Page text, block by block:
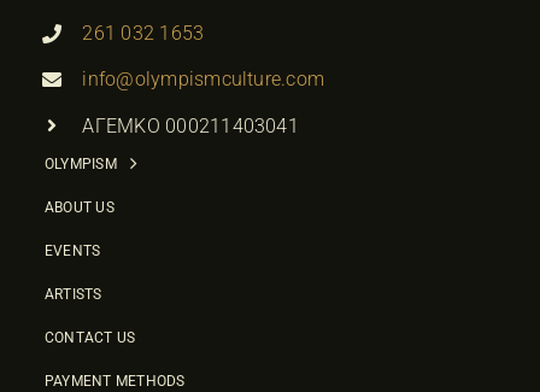
261 032 1653
info@olympismculture.com
ΑΓΕΜΚΟ 000211403041
OLYMPISM
ABOUT US
EVENTS
ARTISTS
CONTACT US
PAYMENT METHODS